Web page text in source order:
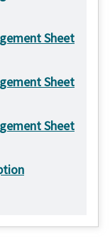
Sheet
Sheet
Sheet